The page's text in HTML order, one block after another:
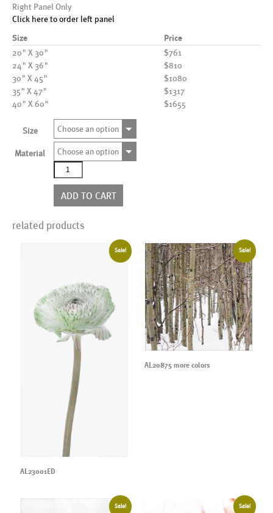
Right Panel Only
Click here to order left panel
Size Price
20" X 30"
$761
24" X 36"
$810
30" X 45"
$1080
35" X 47"
$1317
40" X 60"
$1655
Size Choose an option
Material
Choose an option
AL00972R
quantity
ADD TO CART
related products
Sale!
AL23001ED
Sale!
AL20875 more colors
Sale! Sale!